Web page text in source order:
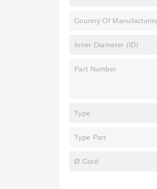
Country Of
Inner Diameter (ID)
Part Number
Type
Type Part
Ø Cord